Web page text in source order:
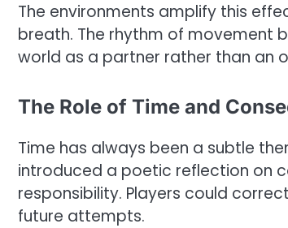
The environments amplify this
breath. The rhythm of movement
world as a partner rather than an
The Role of Time and
Time has always been a subtle
introduced a poetic reflection on
responsibility. Players could
future attempts.